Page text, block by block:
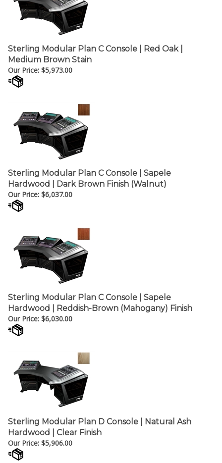
Sterling Modular Plan C Console | Red Oak |
Medium Brown Stain
Our Price:$5,973.00
Sterling Modular Plan C Console | Sapele
Hardwood | Dark Brown Finish (Walnut)
Our Price:$6,037.00
Sterling Modular Plan C Console | Sapele
Hardwood | Reddish-Brown (Mahogany) Finish
Our Price:$6,030.00
Sterling Modular Plan D Console | Natural Ash
Hardwood | Clear Finish
Our Price:$5,906.00